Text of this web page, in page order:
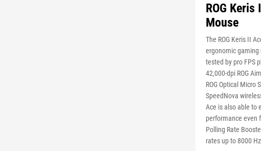
ROG Keris
Mouse
The ROG Keris II
ergonomic gaming
tested by pro FPS
42,000-dpi ROG
ROG Optical Micro
SpeedNova
Ace is also able to
performance even
Polling Rate
rates up to 8000